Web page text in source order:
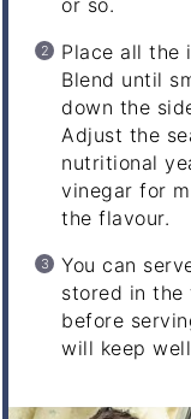
Place all the
Blend until
down the
Adjust the
nutritional
vinegar for
the flavour.
You can
stored in the
before
will keep